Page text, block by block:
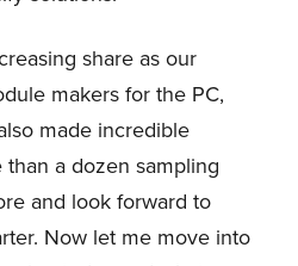
share as our
makers for the PC,
made incredible
a dozen sampling
and look forward to
Now let me move into